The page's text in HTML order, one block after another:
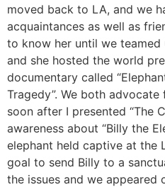
moved back to LA, and we
acquaintances as well as
to know her until we teamed
and she hosted the world
documentary called
Tragedy”. We both
soon after I presented “The
awareness about “Billy the
elephant held captive at the
goal to send Billy to a
the issues and we appeared